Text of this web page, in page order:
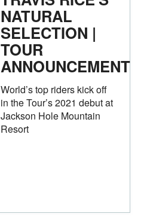
NATURAL
SELECTION |
TOUR
ANNOUNCEMENT
World’s top riders kick off
in the Tour’s 2021 debut at
Jackson Hole Mountain
Resort